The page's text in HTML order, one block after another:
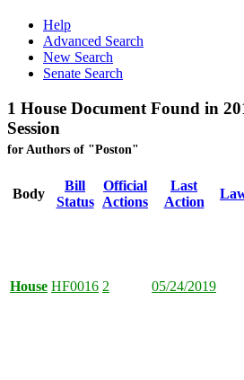
Help
Advanced Search
New Search
Senate Search
1 House Document Found in
Session
for Authors of "Poston"
Body
Bill
Status
Official
Actions
Last
Action
House HF0016 2 05/24/2019